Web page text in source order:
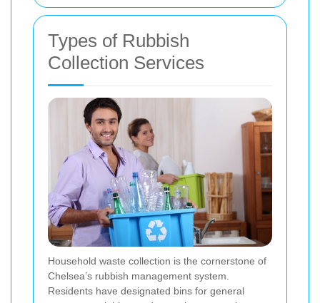
Types of Rubbish
Collection Services
Household waste collection is the cornerstone of
Chelsea’s rubbish management system.
Residents have designated bins for general